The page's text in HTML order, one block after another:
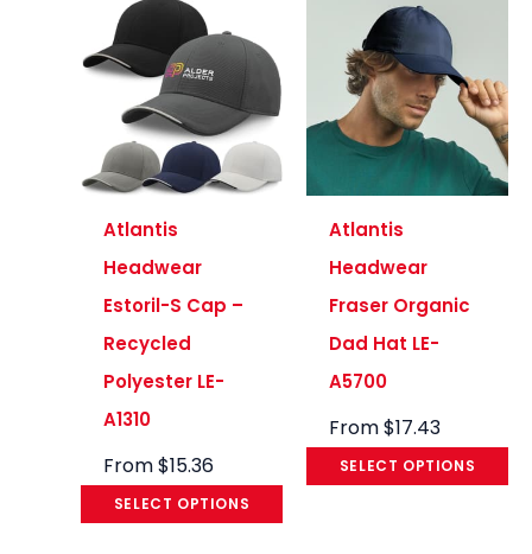
Atlantis
Headwear
Estoril-S Cap –
Recycled
Polyester LE-
A1310
From$15.36
SELECT OPTIONS
Atlantis
Headwear
Fraser Organic
Dad Hat LE-
A5700
From$17.43
SELECT OPTIONS